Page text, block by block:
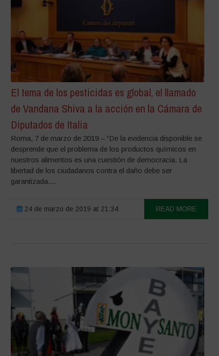
El tema de los pesticidas es global, el llamado
de Vandana Shiva a la acción en la Cámara de
Diputados de Italia
Roma, 7 de marzo de 2019 – “De la evidencia disponible se
desprende que el problema de los productos químicos en
nuestros alimentos es una cuestión de democracia. La
libertad de los ciudadanos contra el daño debe ser
garantizada....
24 de marzo de 2019 at 21:34 READ MORE